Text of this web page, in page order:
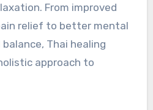
From improved
relief to better mental
Thai healing
approach to